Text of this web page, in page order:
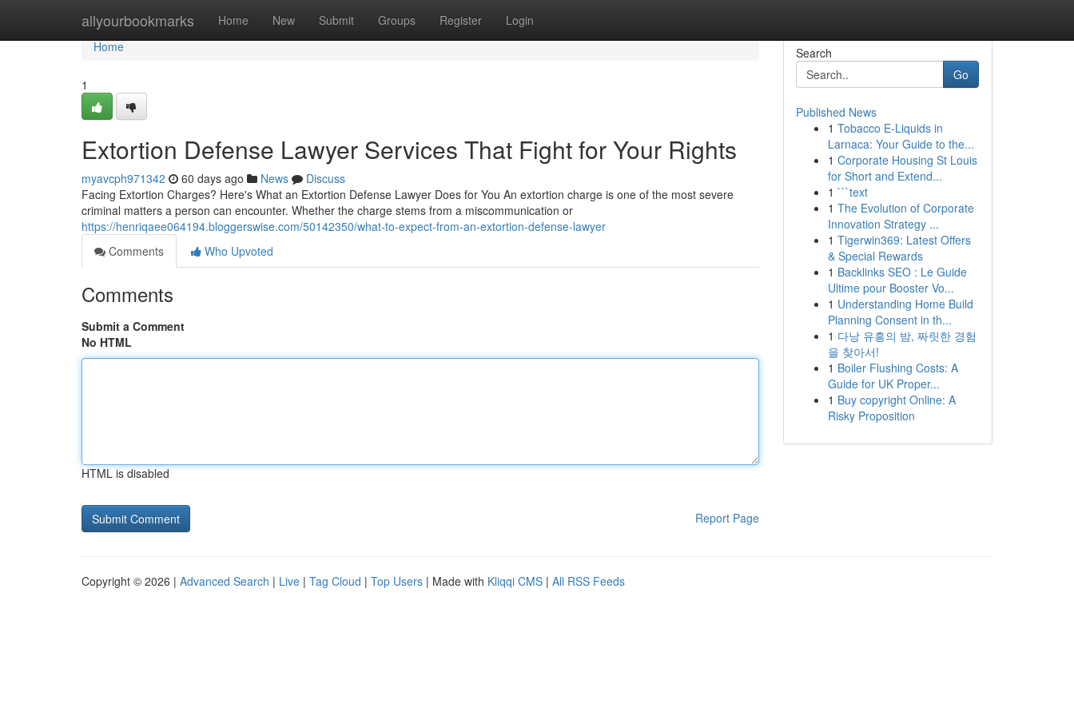
allyourbookmarks Home New Submit Groups Register Login
Home
Home
1
Extortion Defense Lawyer Services That Fight for Your Rights
myavcph971342 60 days ago News
Discuss
Facing Extortion Charges? Here's What an Extortion Defense Lawyer Does for You An extortion charge is one of the most severe
criminal matters a person can encounter. Whether the charge stems from a miscommunication or
https://henriqaee064194.bloggerswise.com/50142350/what-to-expect-from-an-extortion-defense-lawyer
Comments
Who Upvoted
Comments
Submit a Comment
No HTML
HTML is disabled
Report Page
Search
Go
Published News
1 Tobacco E-Liquids in
Larnaca: Your Guide to the...
1 Corporate Housing St Louis
for Short and Extend...
1 ```text
1 The Evolution of Corporate
Innovation Strategy ...
1 Tigerwin369: Latest Offers
& Special Rewards
1 Backlinks SEO : Le Guide
Ultime pour Booster Vo...
1 Understanding Home Build
Planning Consent in th...
1 다낭 유흥의 밤, 짜릿한 경험
을 찾아서!
1 Boiler Flushing Costs: A
Guide for UK Proper...
1 Buy copyright Online: A
Risky Proposition
Copyright © 2026 | Advanced Search | Live | Tag Cloud | Top Users | Made with Kliqqi CMS | All RSS Feeds